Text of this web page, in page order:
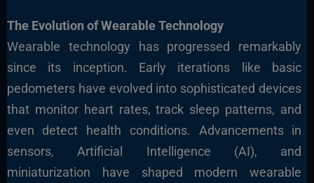
The Evolution of Wearable Technology
Wearable technology has progressed remarkably
since its inception. Early iterations like basic
pedometers have evolved into sophisticated devices
that monitor heart rates, track sleep patterns, and
even detect health conditions. Advancements in
sensors, Artificial Intelligence (AI), and
miniaturization have shaped modern wearable